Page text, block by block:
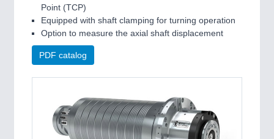
Point (TCP)
Equipped with shaft clamping for turning operation
Option to measure the axial shaft displacement
PDF catalog